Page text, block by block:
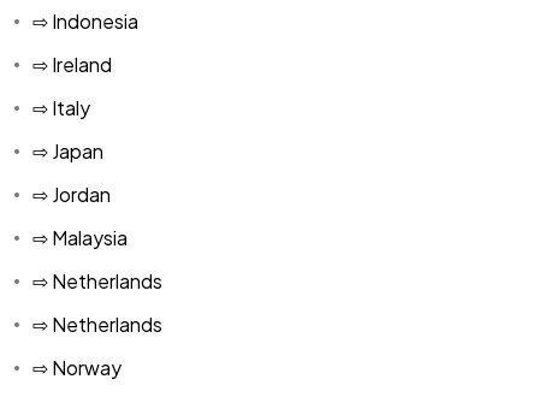
⇨ Indonesia
⇨ Ireland
⇨ Italy
⇨ Japan
⇨ Jordan
⇨ Malaysia
⇨ Netherlands
⇨ Netherlands
⇨ Norway